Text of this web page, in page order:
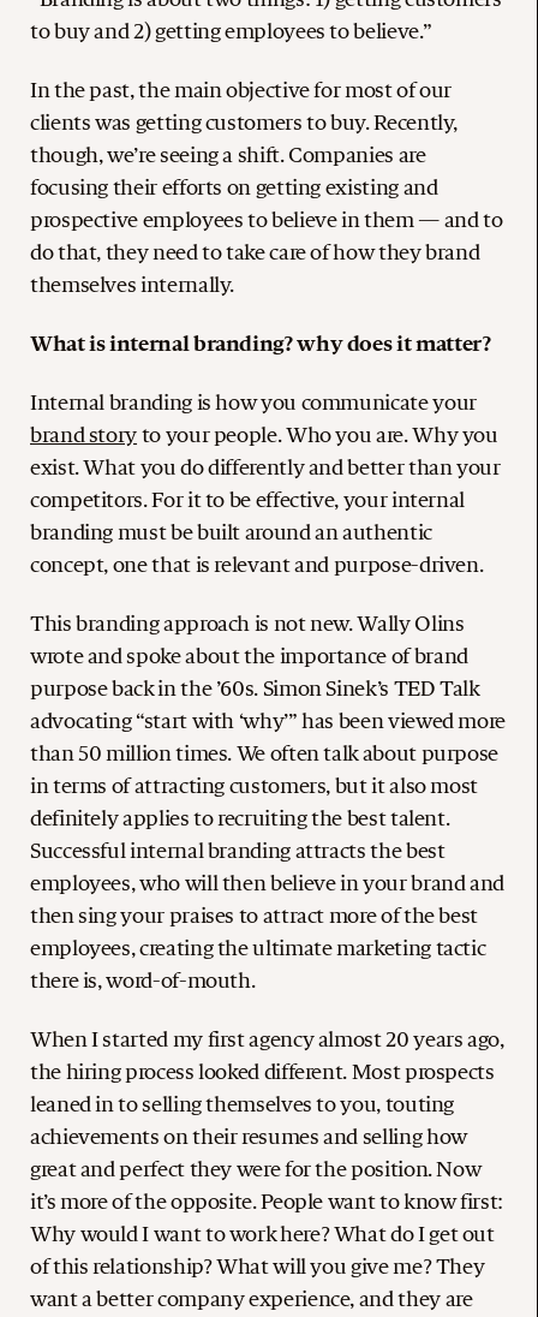
to buy and 2) getting employees to believe.”
In the past, the main objective for most of our
clients was getting customers to buy. Recently,
though, we’re seeing a shift. Companies are
focusing their efforts on getting existing and
prospective employees to believe in them — and to
do that, they need to take care of how they brand
themselves internally.
What is internal branding? why does it matter?
Internal branding is how you communicate your
brand story to your people. Who you are. Why you
exist. What you do differently and better than your
competitors. For it to be effective, your internal
branding must be built around an authentic
concept, one that is relevant and purpose-driven.
This branding approach is not new. Wally Olins
wrote and spoke about the importance of brand
purpose back in the ’60s. Simon Sinek’s TED Talk
advocating “start with ‘why’” has been viewed more
than 50 million times. We often talk about purpose
in terms of attracting customers, but it also most
definitely applies to recruiting the best talent.
Successful internal branding attracts the best
employees, who will then believe in your brand and
then sing your praises to attract more of the best
employees, creating the ultimate marketing tactic
there is, word-of-mouth.
When I started my first agency almost 20 years ago,
the hiring process looked different. Most prospects
leaned in to selling themselves to you, touting
achievements on their resumes and selling how
great and perfect they were for the position. Now
it’s more of the opposite. People want to know first:
Why would I want to work here? What do I get out
of this relationship? What will you give me? They
want a better company experience, and they are